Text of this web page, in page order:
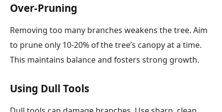
Over-Pruning
Removing too many branches weakens the tree. Aim
to prune only 10-20% of the tree’s canopy at a time.
This maintains balance and fosters strong growth.
Using Dull Tools